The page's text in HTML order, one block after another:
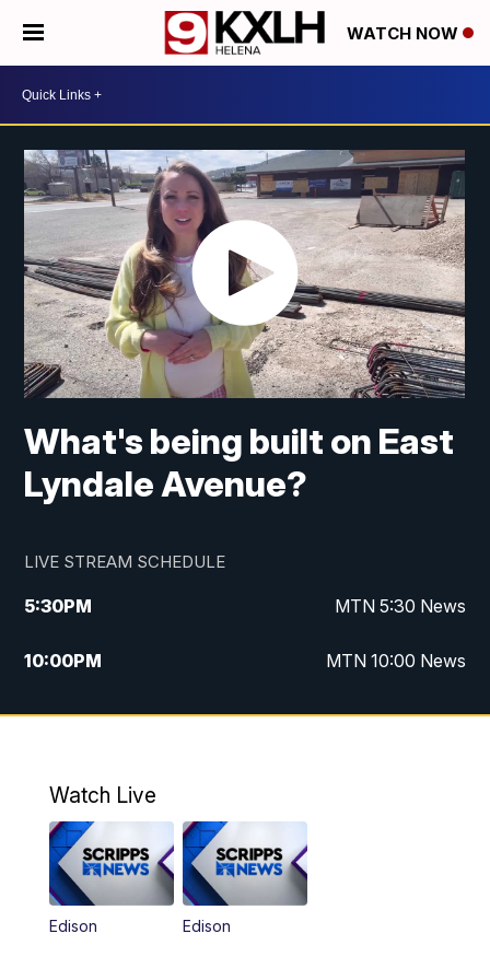
WATCH NOW
What's being built on East
Lyndale Avenue?
LIVE STREAM SCHEDULE
5:30PM MTN 5:30 News
10:00PM MTN 10:00 News
Watch Live
Edison Edison